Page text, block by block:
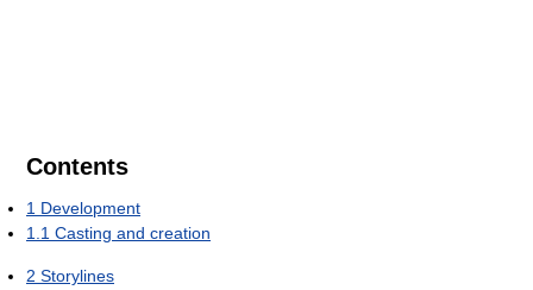
Contents
1 Development
1.1 Casting and creation
2 Storylines